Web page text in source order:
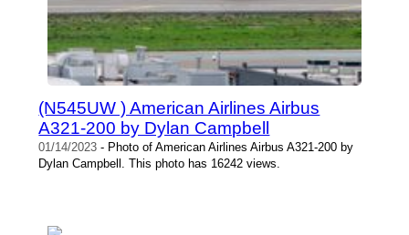
(N545UW ) American Airlines Airbus
A321-200 by Dylan Campbell
01/14/2023 - Photo of American Airlines Airbus A321-200 by
Dylan Campbell. This photo has 16242 views.